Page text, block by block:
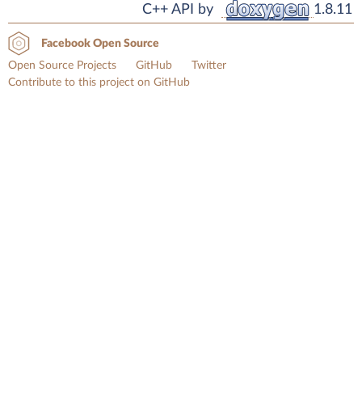
C++ API by
1.8.11
Facebook Open Source
Open Source Projects
GitHub
Twitter
Contribute to this project on GitHub